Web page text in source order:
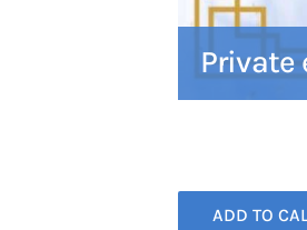
Private
ADD TO